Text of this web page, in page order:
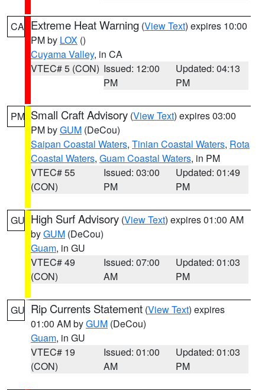
CA Extreme Heat Warning (View Text) expires 10:00
PM by LOX ()
Cuyama Valley, in CA
VTEC# 5 (CON) Issued: 12:00
PM
Updated: 04:13
PM
PM Small Craft Advisory (View Text) expires 03:00
PM byGUM (DeCou)
Saipan Coastal Waters, Tinian Coastal Waters, Rota
Coastal Waters, Guam Coastal Waters, in PM
VTEC# 55
(CON)
Issued: 03:00
PM
Updated: 01:49
PM
GU High Surf Advisory (View Text) expires 01:00 AM
byGUM (DeCou)
Guam, in GU
VTEC# 49
(CON)
Issued: 07:00
AM
Updated: 01:03
PM
GU Rip Currents Statement (View Text) expires
01:00 AM byGUM (DeCou)
Guam, in GU
VTEC# 19
(CON)
Issued: 01:00
AM
Updated: 01:03
PM